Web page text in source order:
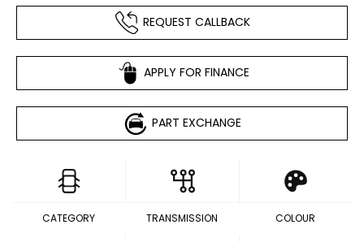
REQUEST CALLBACK
APPLY FOR FINANCE
PART EXCHANGE
CATEGORY TRANSMISSION COLOUR